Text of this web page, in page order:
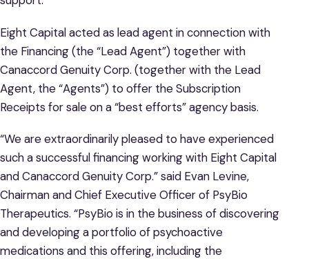
Eight Capital acted as lead agent in connection with
the Financing (the “Lead Agent”) together with
Canaccord Genuity Corp. (together with the Lead
Agent, the “Agents”) to offer the Subscription
Receipts for sale on a “best efforts” agency basis.
“We are extraordinarily pleased to have experienced
such a successful financing working with Eight Capital
and Canaccord Genuity Corp.” said Evan Levine,
Chairman and Chief Executive Officer of PsyBio
Therapeutics. “PsyBio is in the business of discovering
and developing a portfolio of psychoactive
medications and this offering, including the